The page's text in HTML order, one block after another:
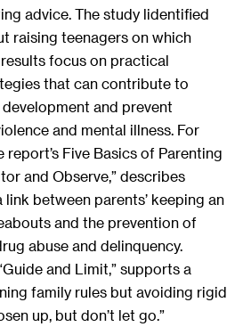
advice. The study lidentified
raising teenagers on which
focus on practical
that can contribute to
and prevent
and mental illness. For
report’s Five Basics of Parenting
and Observe,” describes
between parents’ keeping an
and the prevention of
abuse and delinquency.
and Limit,” supports a
family rules but avoiding rigid
up, but don’t let go.”